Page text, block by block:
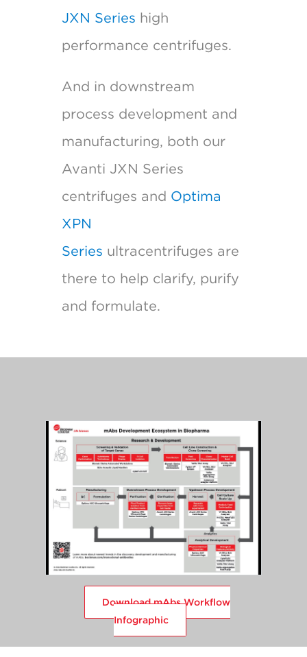
JXN Series high
performance centrifuges.
And in downstream
process development and
manufacturing, both our
Avanti JXN Series
centrifuges and Optima
XPN
Series ultracentrifuges are
there to help clarify, purify
and formulate.
Download mAbs Workflow
Infographic